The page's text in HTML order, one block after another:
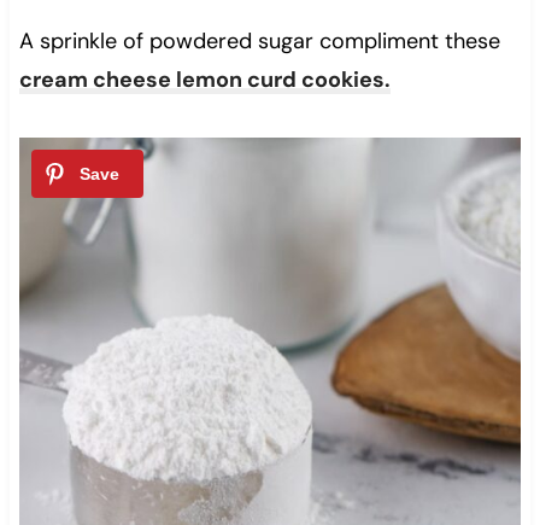
A sprinkle of powdered sugar compliment these
cream cheese lemon curd cookies.